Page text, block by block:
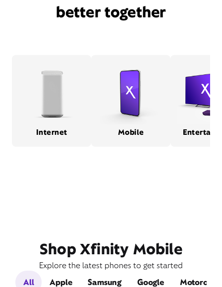
better together
Internet Mobile
Shop Xfinity Mobile
Explore the latest phones to get started
All
Apple Samsung Google Motorola